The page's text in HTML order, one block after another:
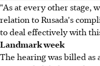
"As at every other stage,
relation to Rusada's
to deal effectively with
Landmark week
The hearing was billed as